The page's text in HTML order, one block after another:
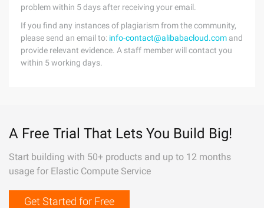
problem within 5 days after receiving your email.
If you find any instances of plagiarism from the community,
please send an email to: info-contact@alibabacloud.com and
provide relevant evidence. A staff member will contact you
within 5 working days.
A Free Trial That Lets You Build Big!
Start building with 50+ products and up to 12 months
usage for Elastic Compute Service
Get Started for Free